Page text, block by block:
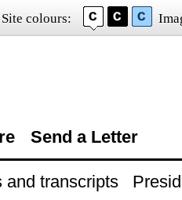
Site colours:
Send a Letter
and transcripts